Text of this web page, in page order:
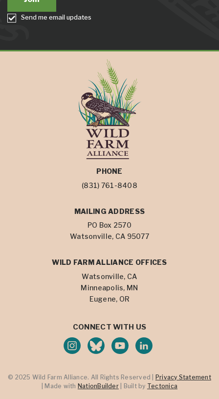
Send me email updates
PHONE
(831) 761-8408
MAILING ADDRESS
PO Box 2570
Watsonville, CA 95077
WILD FARM ALLIANCE OFFICES
Watsonville, CA
Minneapolis, MN
Eugene, OR
CONNECT WITH US
© 2025 Wild Farm Alliance. All Rights Reserved |
Privacy Statement
| Made with NationBuilder| Built by Tectonica